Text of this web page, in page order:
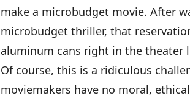
make a microbudget movie. After
microbudget thriller, that
aluminum cans right in the theater
Of course, this is a ridiculous
moviemakers have no moral,